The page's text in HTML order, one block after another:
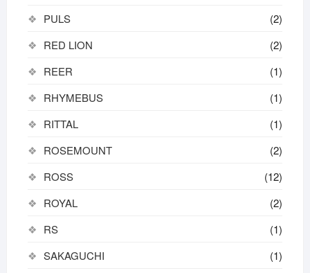
PULS
(2)
RED LION
(2)
REER
(1)
RHYMEBUS
(1)
RITTAL
(1)
ROSEMOUNT
(2)
ROSS
(12)
ROYAL
(2)
RS
(1)
SAKAGUCHI
(1)